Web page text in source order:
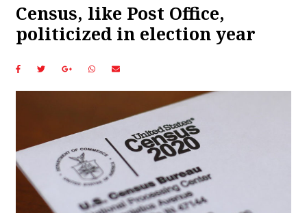
Census, like Post Office,
politicized in election year